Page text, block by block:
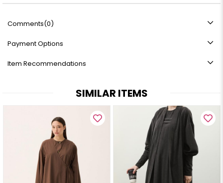
Comments(0)
Payment Options
Item Recommendations
SIMILAR ITEMS